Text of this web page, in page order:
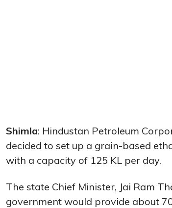
Shimla: Hindustan Petroleum
decided to set up a grain-based
with a capacity of 125 KL per day.
The state Chief Minister, Jai Ram
government would provide about